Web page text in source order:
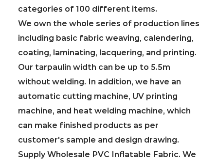
categories of 100 different items.
We own the whole series of production lines
including basic fabric weaving, calendering,
coating, laminating, lacquering, and printing.
Our tarpaulin width can be up to 5.5m
without welding. In addition, we have an
automatic cutting machine, UV printing
machine, and heat welding machine, which
can make finished products as per
customer's sample and design drawing.
SupplyWholesale PVC Inflatable Fabric. We